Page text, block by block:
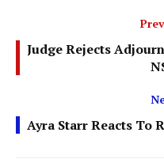
Judge Rejects
Ayra Starr Reacts To